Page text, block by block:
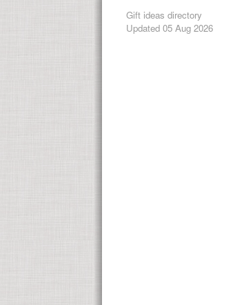
Gift ideas directory
Updated 05 Aug 2026